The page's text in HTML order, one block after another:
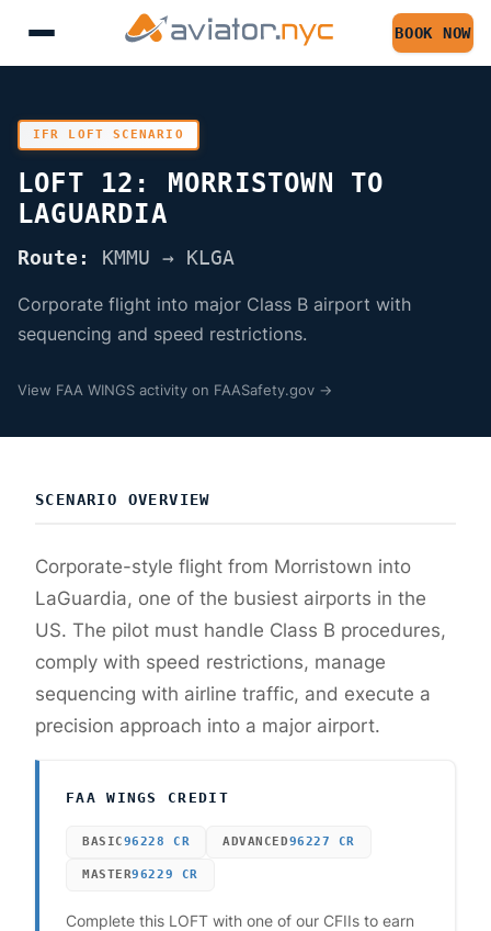
BOOK NOW
IFR LOFT SCENARIO
LOFT 12: MORRISTOWN TO
LAGUARDIA
Route: KMMU → KLGA
Corporate flight into major Class B airport with
sequencing and speed restrictions.
View FAA WINGS activity on FAASafety.gov →
SCENARIO OVERVIEW
Corporate-style flight from Morristown into
LaGuardia, one of the busiest airports in the
US. The pilot must handle Class B procedures,
comply with speed restrictions, manage
sequencing with airline traffic, and execute a
precision approach into a major airport.
FAA WINGS CREDIT
BASIC96228 CR ADVANCED96227 CR
MASTER96229 CR
Complete this LOFT with one of our CFIIs to earn